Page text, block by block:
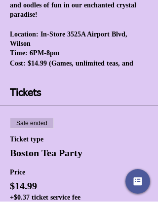
and oodles of fun in our enchanted crystal
paradise!
Location: In-Store 3525A Airport Blvd,
Wilson
Time: 6PM-8pm
Cost: $14.99 (Games, unlimited teas, and
Tickets
Sale ended
Ticket type
Boston Tea Party
Price
$14.99
+$0.37 ticket service fee